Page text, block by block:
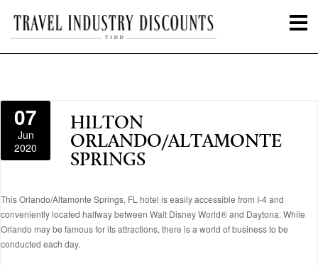
07
Jun
2020
HILTON
ORLANDO/ALTAMONTE
SPRINGS
This Orlando/Altamonte Springs, FL hotel is easily accessible from I-4 and
conveniently located halfway between Walt Disney World® and Daytona. While
Orlando may be famous for its attractions, there is a world of business to be
conducted each day.